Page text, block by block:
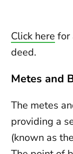
Click here for
deed.
Metes and
The metes
providing a
(known as